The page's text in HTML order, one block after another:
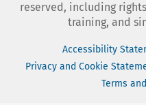
reserved, including
training, and
Accessibility
Privacy and Cookie
Terms